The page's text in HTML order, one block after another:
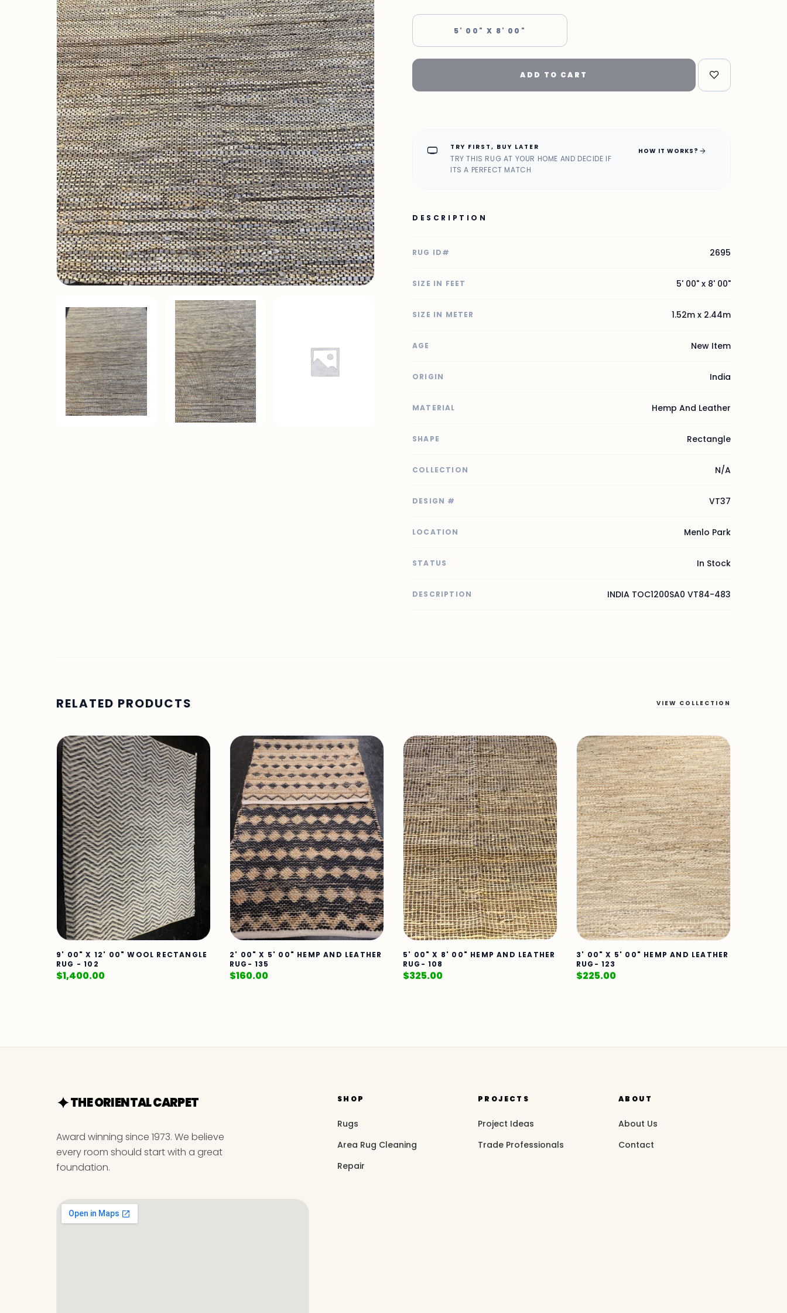
5' 00" X 8' 00"
ADD TO CART
home_max TRY FIRST, BUY LATER
TRY THIS RUG AT YOUR HOME AND DECIDE IF
ITS A PERFECT MATCH
HOW IT WORKS? arrow_forward
DESCRIPTION
RUG ID# 2695
SIZE IN FEET 5' 00" x 8' 00"
SIZE IN METER 1.52m x 2.44m
AGE New Item
ORIGIN India
MATERIAL Hemp And Leather
SHAPE Rectangle
COLLECTION N/A
DESIGN # VT37
LOCATION Menlo Park
STATUS In Stock
DESCRIPTION INDIA TOC1200SA0 VT84-483
RELATED PRODUCTS VIEW COLLECTION
9' 00" X 12' 00" WOOL RECTANGLE
RUG - 102
$1,400.00
2' 00" X 5' 00" HEMP AND LEATHER
RUG- 135
$160.00
5' 00" X 8' 00" HEMP AND LEATHER
RUG- 108
$325.00
3' 00" X 5' 00" HEMP AND LEATHER
RUG- 123
$225.00
THE ORIENTAL CARPET
Award winning since 1973. We believe
every room should start with a great
foundation.
SHOP
Rugs
Area Rug Cleaning
Repair
PROJECTS
Project Ideas
Trade Professionals
ABOUT
About Us
Contact